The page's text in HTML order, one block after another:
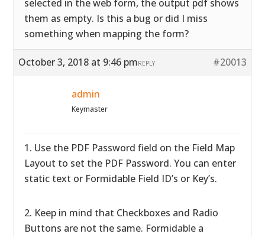
selected in the web form, the output pdf shows
them as empty. Is this a bug or did I miss
something when mapping the form?
October 3, 2018 at 9:46 pm #20013
REPLY
admin
Keymaster
1. Use the PDF Password field on the Field Map
Layout to set the PDF Password. You can enter
static text or Formidable Field ID’s or Key’s.
2. Keep in mind that Checkboxes and Radio
Buttons are not the same. Formidable a